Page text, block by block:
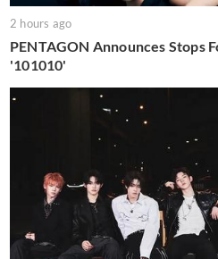
2 hours ago
PENTAGON Announces Stops
'101010'